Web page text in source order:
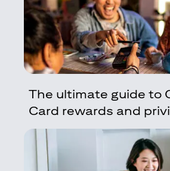
The ultimate guide to
Card rewards and